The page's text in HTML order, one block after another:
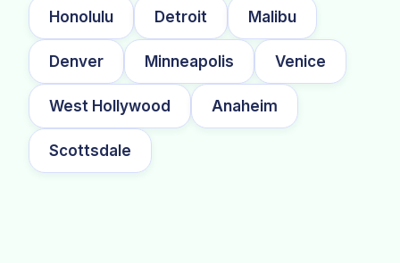
Honolulu Detroit Malibu
Denver Minneapolis Venice
West Hollywood Anaheim
Scottsdale